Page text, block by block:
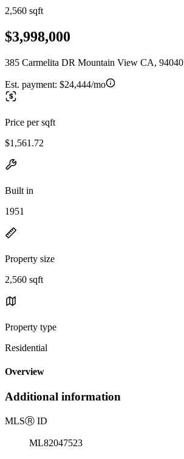
2,560 sqft
$3,998,000
385 Carmelita DR Mountain View CA, 94040
Est. payment: $24,444/mo
Price per sqft
$1,561.72
Built in
1951
Property size
2,560 sqft
Property type
Residential
Overview
Additional information
MLSⓇ ID
ML82047523